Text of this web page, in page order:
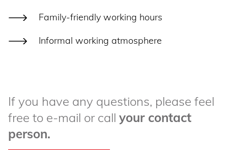
Family-friendly working hours
Informal working atmosphere
If you have any questions, please feel
free to e-mail or call your contact
person.